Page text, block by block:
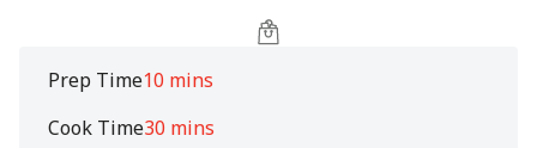
Prep Time10 mins
Cook Time30 mins